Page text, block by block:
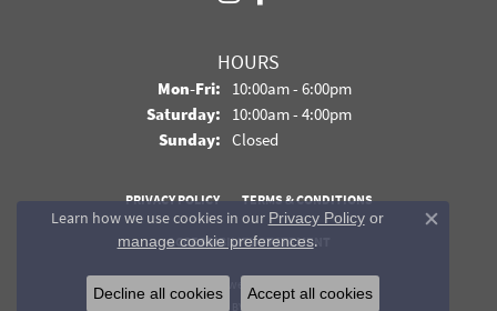
HOURS
Mon-Fri:Monday - Friday:
10:00am - 6:00pm
Saturday: 10:00am - 4:00pm
Sunday: Closed
PRIVACY POLICY TERMS & CONDITIONS
ACCESSIBILITY STATEMENT
© 2026 Davidson Jewelers. All Rights Reserved.
POWERED BY:
Learn how we use cookies in our Privacy Policyor
manage cookie preferences.
Close
Decline all cookies Accept all cookies